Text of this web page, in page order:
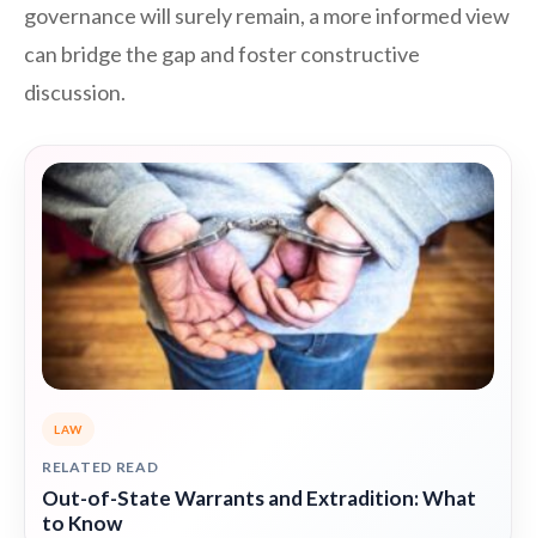
governance will surely remain, a more informed view
can bridge the gap and foster constructive
discussion.
LAW
RELATED READ
Out-of-State Warrants and Extradition: What
to Know